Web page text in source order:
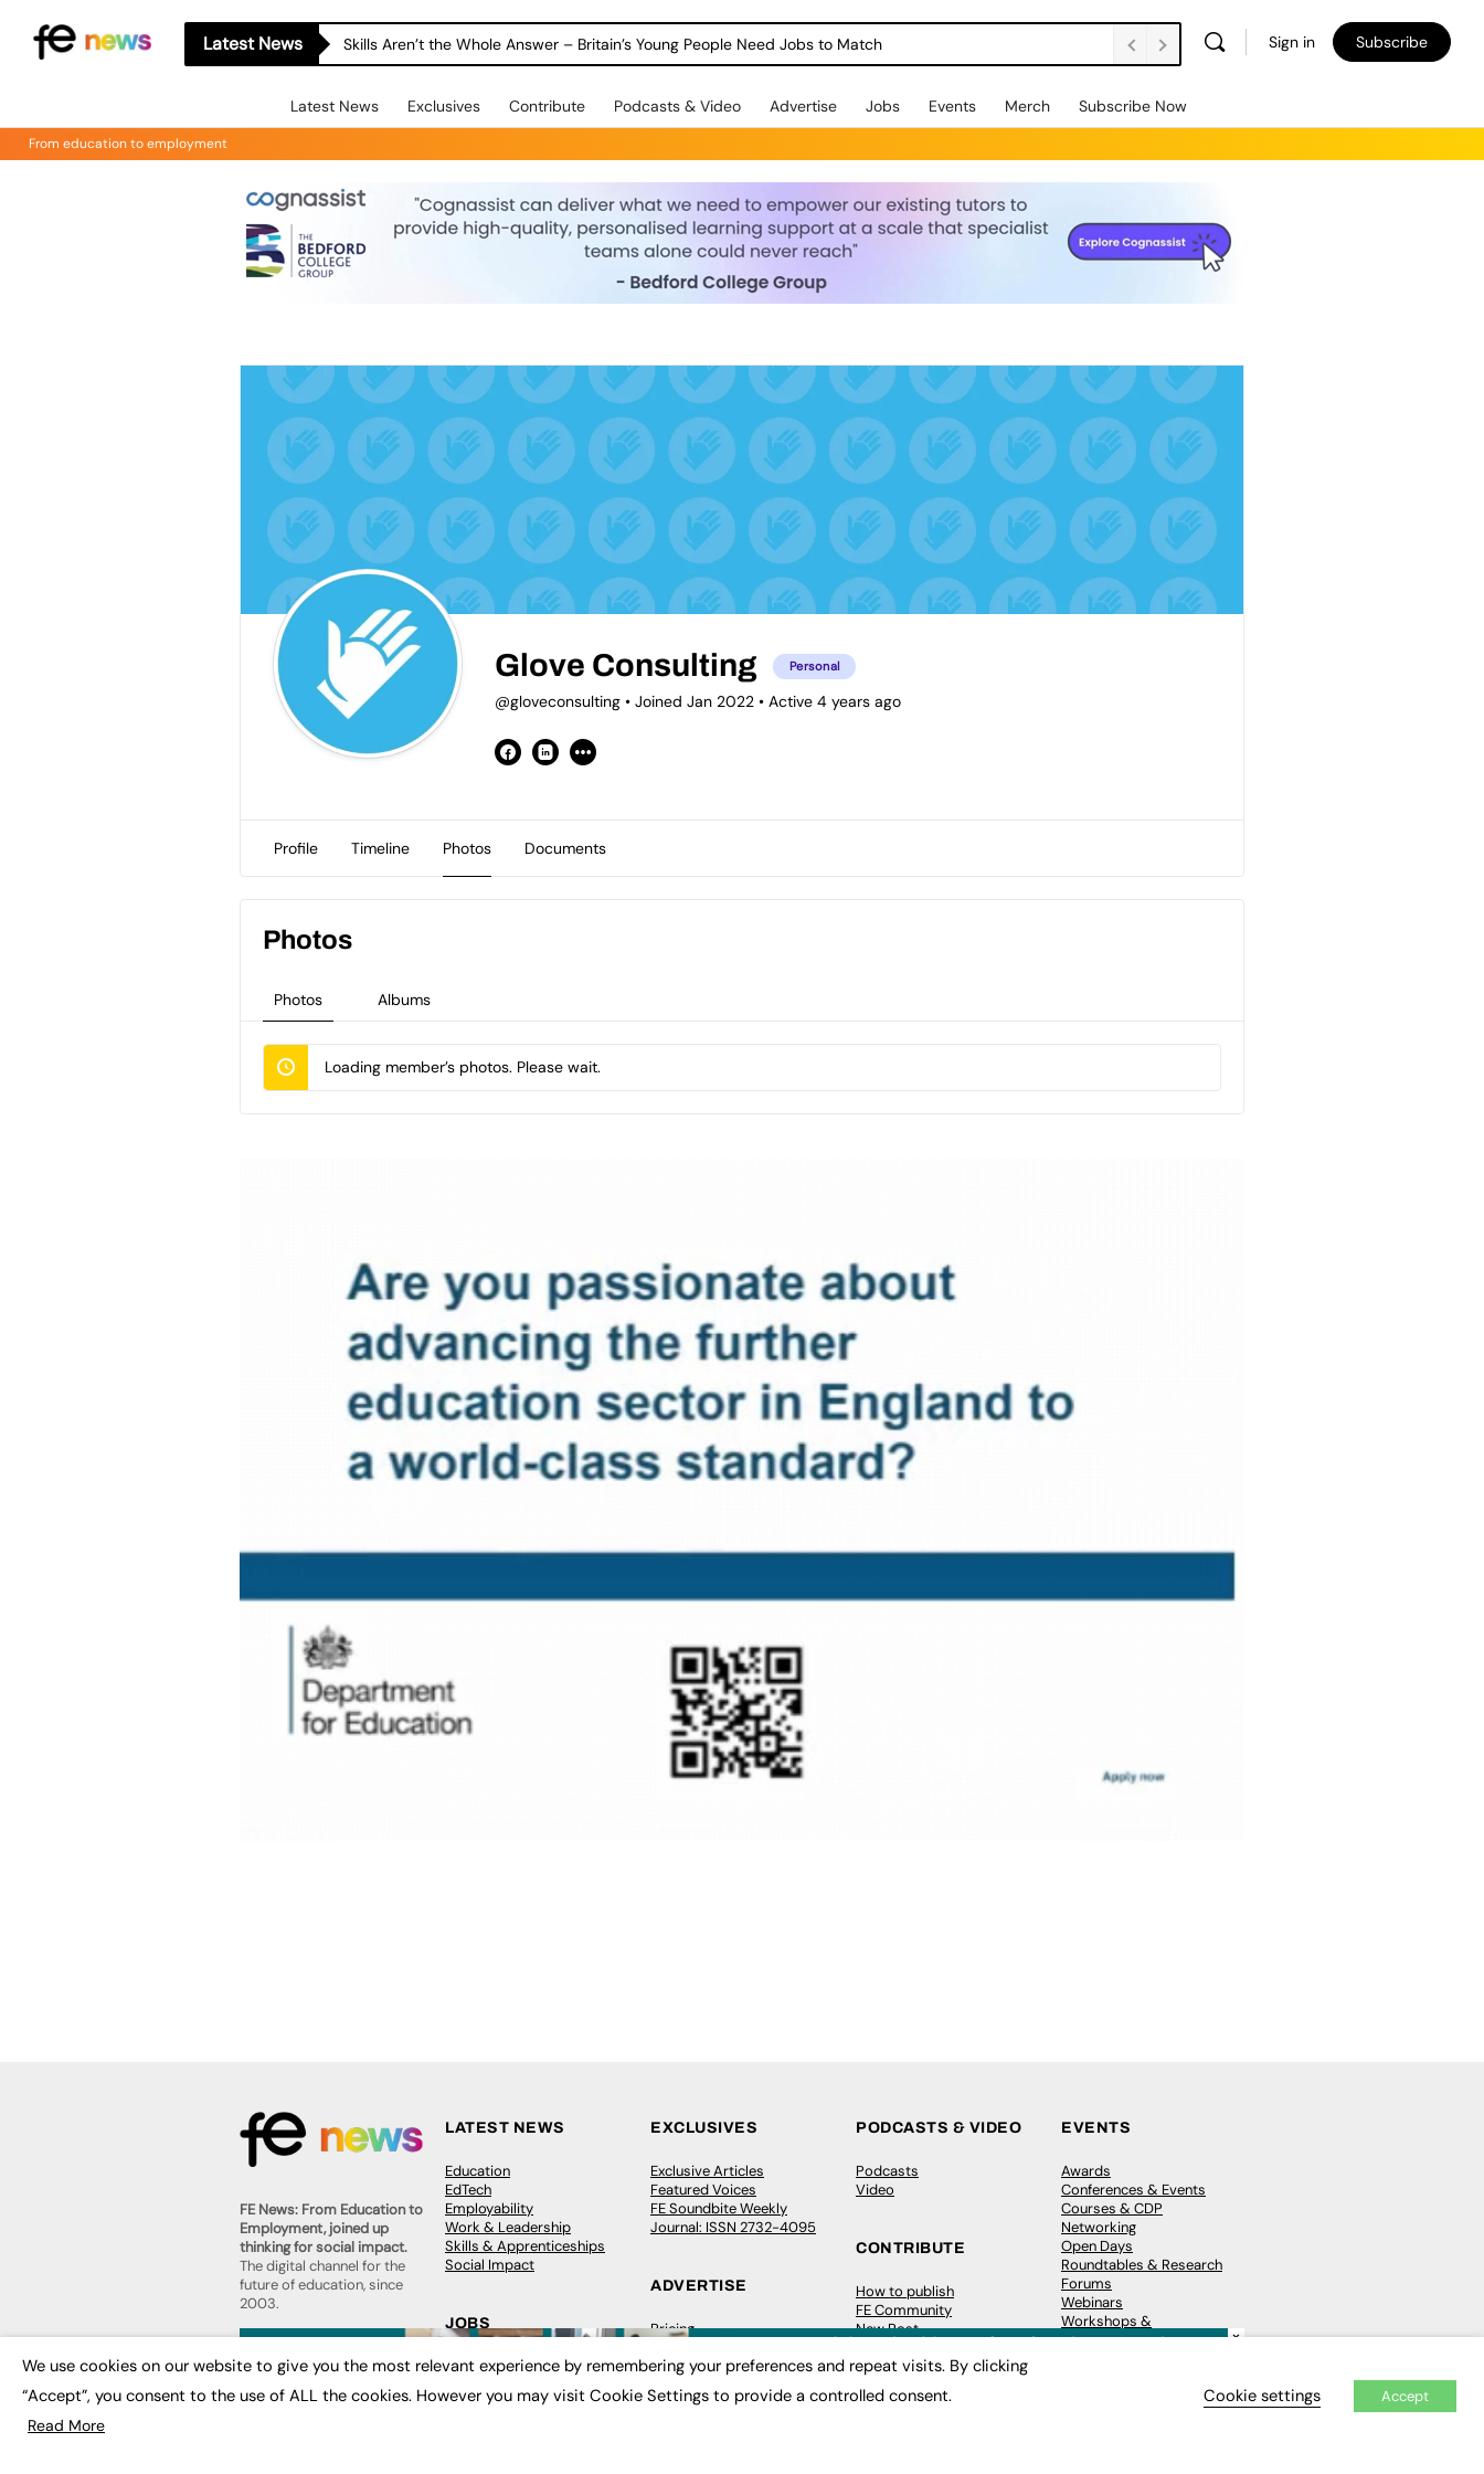
Latest News Skills Aren’t the Whole Answer – Britain’s Young People Need Jobs to Match Sign in Subscribe
Latest News Exclusives Contribute Podcasts & Video Advertise Jobs Events Merch Subscribe Now
From education to employment
Glove Consulting Personal
@gloveconsulting • Joined Jan 2022 • Active 4 years ago
Profile Timeline Photos Documents
Photos Albums
Photos
Loading member’s photos. Please wait.
FE News: From Education to
Employment, joined up
thinking for social impact.
The digital channel for the
future of education, since
2003.
About us
Contact us
FE Community
LATEST NEWS
Education
EdTech
Employability
Work & Leadership
Skills & Apprenticeships
Social Impact
JOBS
Executive Appointments
Executive Recruitment
Job Search
EXCLUSIVES
Exclusive Articles
Featured Voices
FE Soundbite Weekly
Journal: ISSN 2732-4095
ADVERTISE
Pricing
Executive Recruitment
Job Advertising
Media Consultancy
PODCASTS & VIDEO
Podcasts
Video
CONTRIBUTE
How to publish
FE Community
New Post
Events
Job Advertising
Membership
EVENTS
Awards
Conferences & Events
Courses & CDP
Networking
Open Days
Roundtables & Research
Forums
Webinars
Workshops &
Masterclasses
×
We use cookies on our website to give you the most relevant experience by remembering your preferences and repeat visits. By clicking
“Accept”, you consent to the use of ALL the cookies. However you may visit Cookie Settings to provide a controlled consent.
Read More
Cookie settings Accept